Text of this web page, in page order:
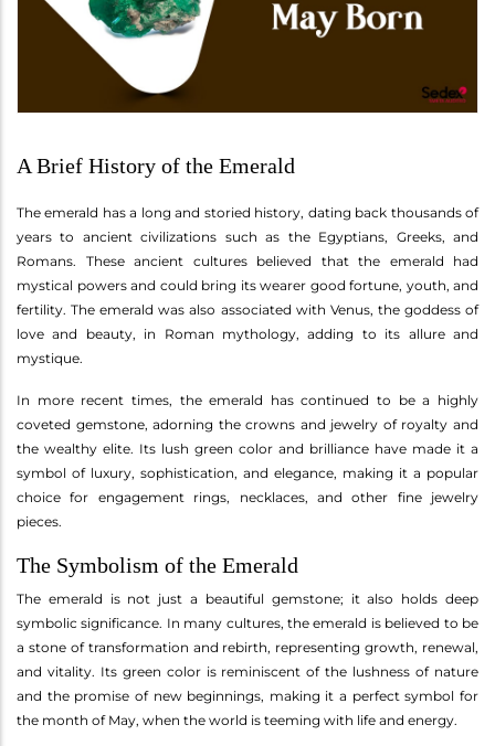
A Brief History of the Emerald
The emerald has a long and storied history, dating back thousands of
years to ancient civilizations such as the Egyptians, Greeks, and
Romans. These ancient cultures believed that the emerald had
mystical powers and could bring its wearer good fortune, youth, and
fertility. The emerald was also associated with Venus, the goddess of
love and beauty, in Roman mythology, adding to its allure and
mystique.
In more recent times, the emerald has continued to be a highly
coveted gemstone, adorning the crowns and jewelry of royalty and
the wealthy elite. Its lush green color and brilliance have made it a
symbol of luxury, sophistication, and elegance, making it a popular
choice for engagement rings, necklaces, and other fine jewelry
pieces.
The Symbolism of the Emerald
The emerald is not just a beautiful gemstone; it also holds deep
symbolic significance. In many cultures, the emerald is believed to be
a stone of transformation and rebirth, representing growth, renewal,
and vitality. Its green color is reminiscent of the lushness of nature
and the promise of new beginnings, making it a perfect symbol for
the month of May, when the world is teeming with life and energy.